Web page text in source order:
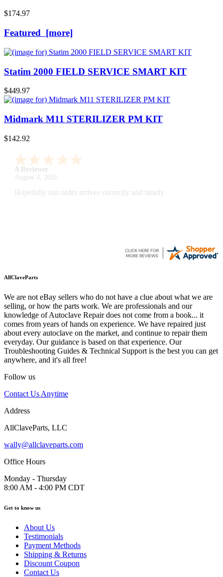
$174.97
Featured [more]
Statim 2000 FIELD SERVICE SMART KIT
$449.97
Midmark M11 STERILIZER PM KIT
$142.92
A Reviewer
July 29, 2026
Quickest find and ordering I've ever encountered.
AllClaveParts
We are not eBay sellers who do not have a clue about what we are
selling, or how the parts work. We are professionals and our
knowledge of Autoclave Repair does not come from a book... it
comes from years of hands on experience. We have repaired just
about every autoclave on the market, and continue to repair them
everyday. Our guidance is based on that experience. Our
Troubleshooting Guides & Technical Support is the best you can get
anywhere, and it's all free!
Follow us
Contact Us Anytime
Address
AllClaveParts, LLC
wally@allclaveparts.com
Office Hours
Monday - Thursday
8:00 AM - 4:00 PM CDT
Get to know us
About Us
Testimonials
Payment Methods
Shipping & Returns
Discount Coupon
Contact Us